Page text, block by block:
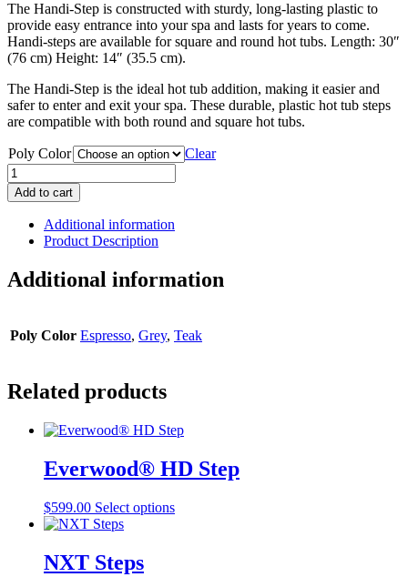
The Handi-Step is constructed with sturdy, long-lasting plastic to
provide easy entrance into your spa and lasts for years to come.
Handi-steps are available for square and round hot tubs. Length: 30″
(76 cm) Height: 14″ (35.5 cm).
The Handi-Step is the ideal hot tub addition, making it easier and
safer to enter and exit your spa. These durable, plastic hot tub steps
are compatible with both round and square hot tubs.
Poly Color
Clear
Handi
Step
quantity
Add to cart
Additional information
Product Description
Additional information
Poly Color Espresso, Grey, Teak
Related products
Everwood® HD Step
$599.00 Select optionsThis
NXT Steps